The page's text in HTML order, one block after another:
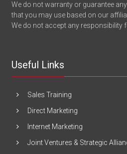
We do not warranty or guarantee
that you may use based on our
We do not accept any responsibility
Useful Links
Sales Training
Direct Marketing
Internet Marketing
Joint Ventures & Strategic